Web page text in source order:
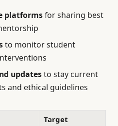
platformsfor sharing best
to monitor student
updatesto stay current
and ethical guidelines
Target